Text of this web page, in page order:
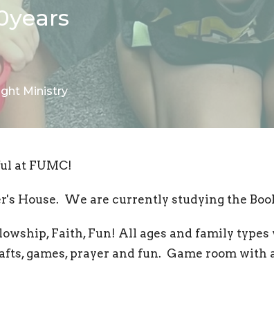
Ministry
at FUMC!
House. We are currently studying the
Faith, Fun! All ages and family types
games, prayer and fun. Game room with